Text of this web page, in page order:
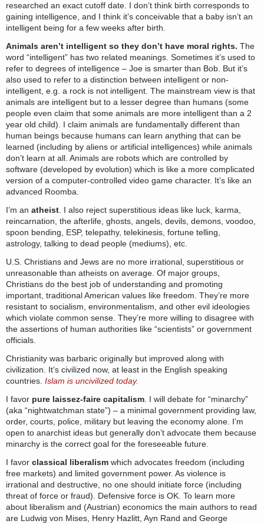
researched an exact cutoff date. I don’t think birth corresponds to
gaining intelligence, and I think it’s conceivable that a baby isn’t an
intelligent being for a few weeks after birth.
Animals aren’t intelligent so they don’t have moral rights. The
word “intelligent” has two related meanings. Sometimes it’s used to
refer to degrees of intelligence – Joe is smarter than Bob. But it’s
also used to refer to a distinction between intelligent or non-
intelligent, e.g. a rock is not intelligent. The mainstream view is that
animals are intelligent but to a lesser degree than humans (some
people even claim that some animals are more intelligent than a 2
year old child). I claim animals are fundamentally different than
human beings because humans can learn anything that can be
learned (including by aliens or artificial intelligences) while animals
don’t learn at all. Animals are robots which are controlled by
software (developed by evolution) which is like a more complicated
version of a computer-controlled video game character. It’s like an
advanced Roomba.
I’m an atheist . I also reject superstitious ideas like luck, karma,
reincarnation, the afterlife, ghosts, angels, devils, demons, voodoo,
spoon bending, ESP, telepathy, telekinesis, fortune telling,
astrology, talking to dead people (mediums), etc.
U.S. Christians and Jews are no more irrational, superstitious or
unreasonable than atheists on average. Of major groups,
Christians do the best job of understanding and promoting
important, traditional American values like freedom. They’re more
resistant to socialism, environmentalism, and other evil ideologies
which violate common sense. They’re more willing to disagree with
the assertions of human authorities like “scientists” or government
officials.
Christianity was barbaric originally but improved along with
civilization. It’s civilized now, at least in the English speaking
countries. Islam is uncivilized today.
I favor pure laissez-faire capitalism . I will debate for “minarchy”
(aka “nightwatchman state”) – a minimal government providing law,
order, courts, police, military but leaving the economy alone. I’m
open to anarchist ideas but generally don’t advocate them because
minarchy is the correct goal for the foreseeable future.
I favor classical liberalism which advocates freedom (including
free markets) and limited government power. As violence is
irrational and destructive, no one should initiate force (including
threat of force or fraud). Defensive force is OK. To learn more
about liberalism and (Austrian) economics the main authors to read
are Ludwig von Mises, Henry Hazlitt, Ayn Rand and George